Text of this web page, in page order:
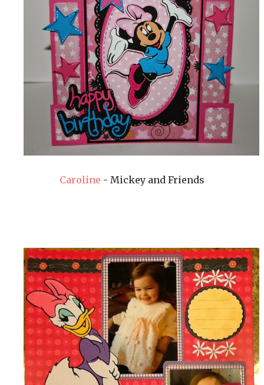
Caroline - Mickey and Friends